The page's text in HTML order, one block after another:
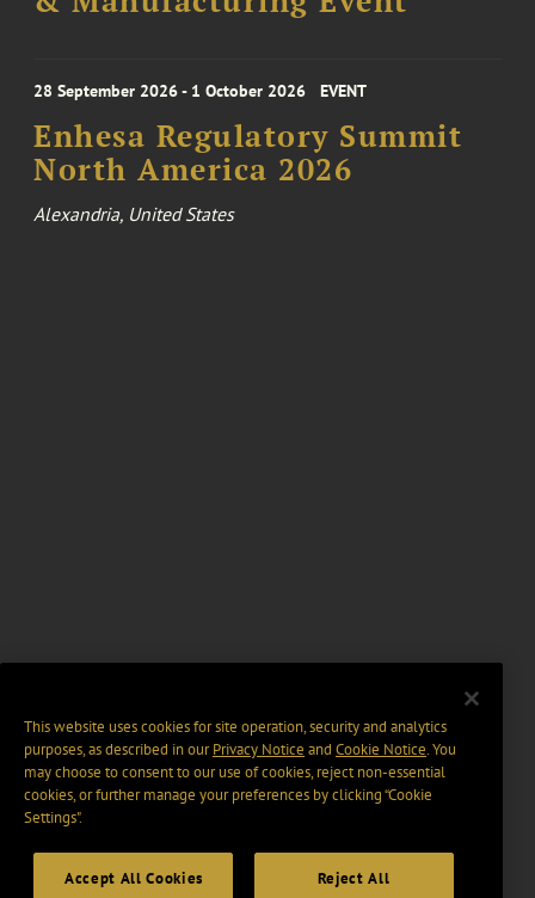
28 September 2026 - 1 October 2026 EVENT
Enhesa Regulatory Summit
North America 2026
Alexandria, United States
This website uses cookies for site operation, security and analytics
purposes, as described in ourPrivacy Notice and Cookie Notice. You
may choose to consent to our use of cookies, reject non-essential
cookies, or further manage your preferences by clicking “Cookie
Settings".
Accept All Cookies Reject All